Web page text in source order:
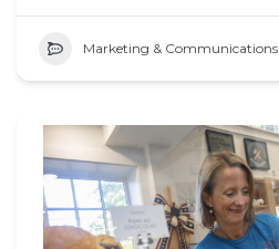
Marketing & Communications